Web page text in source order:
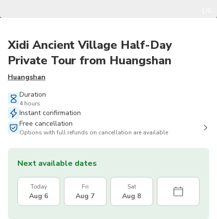
Xidi Ancient Village Half-Day
Private Tour from Huangshan
Huangshan
Duration
4 hours
Instant confirmation
Free cancellation
Options with full refunds on cancellation are available
Next available dates
Today
Aug 6
Fri
Aug 7
Sat
Aug 8